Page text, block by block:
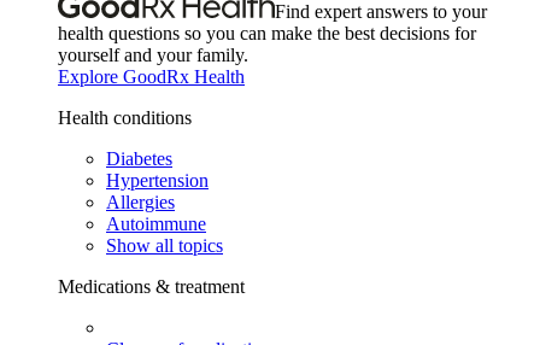
Find expert answers to your
health questions so you can make the best decisions for
yourself and your family.
Explore GoodRx Health
Health conditions
Diabetes
Hypertension
Allergies
Autoimmune
Show all topics
Medications & treatment